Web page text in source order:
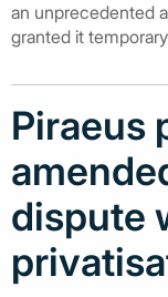
an unprecedented
granted it
Piraeus
dispute